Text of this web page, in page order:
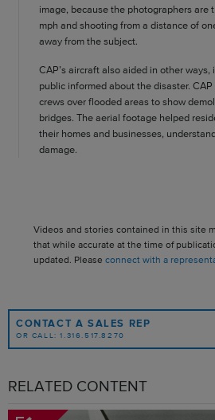
image, because the photographers are
mph and shooting from a distance of
away from the subject.
CAP’s aircraft also aided in other
public informed about the disaster.
crews over flooded areas to show
bridges. The aerial footage helped
their homes and businesses,
damage.
Videos and stories contained in this site
that while accurate at the time of
updated. Please connect with a
CONTACT A SALES REP
OR CALL: 1.316.517.8270
RELATED CONTENT